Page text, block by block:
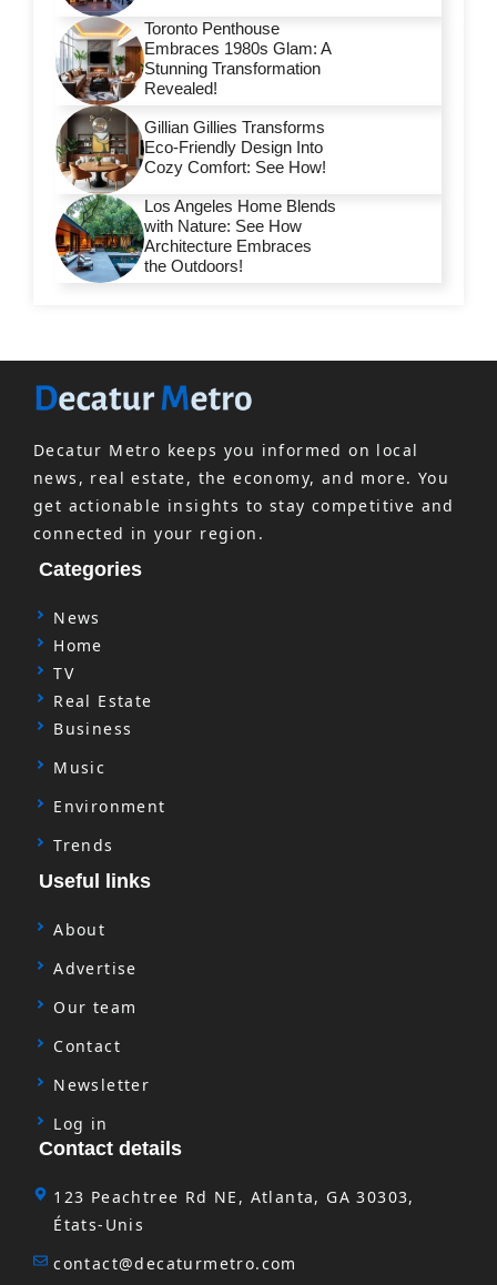
Toronto Penthouse
Embraces 1980s Glam: A
Stunning Transformation
Revealed!
Gillian Gillies Transforms
Eco-Friendly Design Into
Cozy Comfort: See How!
Los Angeles Home Blends
with Nature: See How
Architecture Embraces
the Outdoors!
Decatur Metro keeps you informed on local
news, real estate, the economy, and more. You
get actionable insights to stay competitive and
connected in your region.
Categories
News
Home
TV
Real Estate
Business
Music
Environment
Trends
Useful links
About
Advertise
Our team
Contact
Newsletter
Log in
Contact details
123 Peachtree Rd NE, Atlanta, GA 30303,
États-Unis
contact@decaturmetro.com